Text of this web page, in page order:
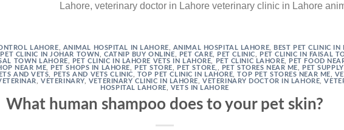
Lahore, veterinary doctor in Lahore veterinary clinic in Lahore
LAHORE ANIMAL HOSPITAL IN LAHORE ANIMAL HOSPITAL LAHORE
BEST PET CLINIC IN
PET CLINIC IN JOHAR TOWN CATNIP BUY ONLINE PET CARE PET CLINIC PET CLINIC IN FAISAL
TOWN LAHORE
PET CLINIC IN LAHORE VETS IN LAHORE PET CLINIC LAHORE PET FOOD
NEAR ME PET SHOPS IN LAHORE PET STORE PET STORE, PET STORES NEAR ME PET
AND VETS PETS AND VETS CLINIC TOP PET CLINIC IN LAHORE ,TOP PET STORES NEAR ME
,VETERINARY, VETERINARY CLINIC IN LAHORE ,VETERINARY DOCTOR IN LAHORE ,
HOSPITAL LAHORE
VETS IN LAHORE
What human shampoo does to your pet skin?